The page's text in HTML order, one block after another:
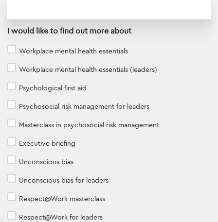
I would like to find out more about
Workplace mental health essentials
Workplace mental health essentials (leaders)
Psychological first aid
Psychosocial risk management for leaders
Masterclass in psychosocial risk management
Executive briefing
Unconscious bias
Unconscious bias for leaders
Respect@Work masterclass
Respect@Work for leaders